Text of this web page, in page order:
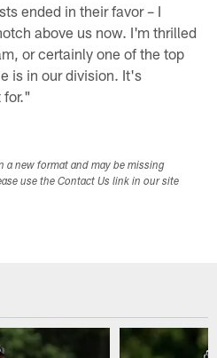
ended in their favor – I
above us now. I'm thrilled
or certainly one of the top
is in our division. It's
for."
a new format and may be missing
use the Contact Us link in our site